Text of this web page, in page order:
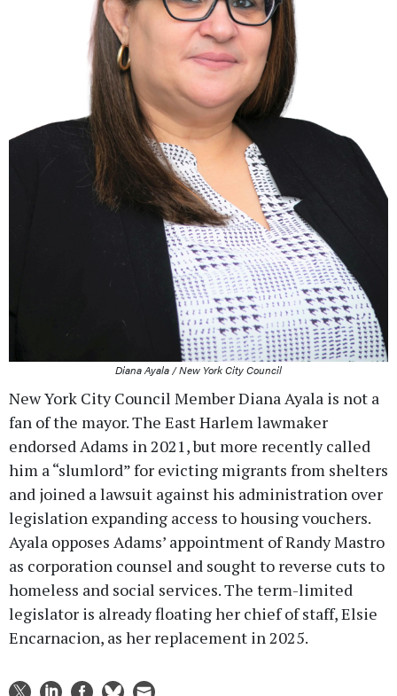
Diana Ayala / New York City Council
New York City Council Member Diana Ayala is not a
fan of the mayor. The East Harlem lawmaker
endorsed Adams in 2021, but more recently called
him a “slumlord” for evicting migrants from shelters
and joined a lawsuit against his administration over
legislation expanding access to housing vouchers.
Ayala opposes Adams’ appointment of Randy Mastro
as corporation counsel and sought to reverse cuts to
homeless and social services. The term-limited
legislator is already floating her chief of staff, Elsie
Encarnacion, as her replacement in 2025.